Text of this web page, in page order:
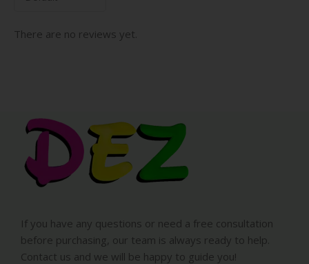
There are no reviews yet.
If you have any questions or need a free consultation
before purchasing, our team is always ready to help.
Contact us and we will be happy to guide you!